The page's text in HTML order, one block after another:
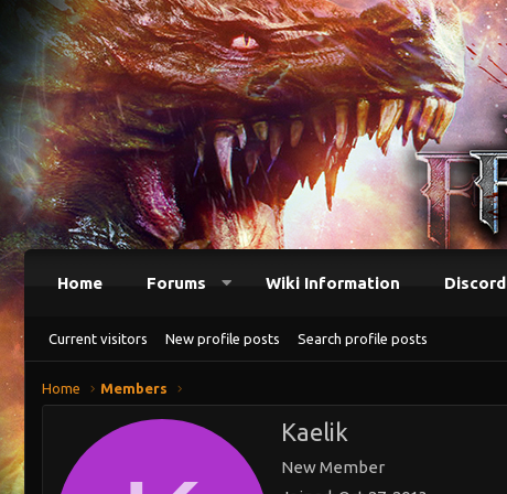
Home Forums Wiki Information Discord
Current visitors New profile posts Search profile posts
Home Members
Kaelik
New Member